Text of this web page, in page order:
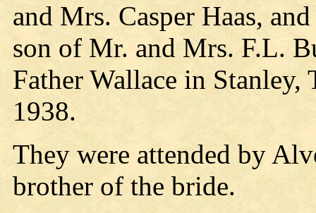
and Mrs. Casper Haas,
son of Mr. and Mrs. F.L.
Father Wallace in
1938.
They were attended by
brother of the bride.